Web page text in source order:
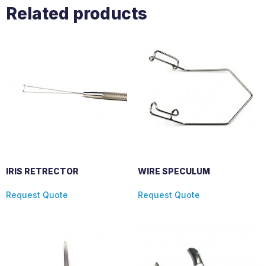
Related products
IRIS RETRECTOR
Request Quote
WIRE SPECULUM
Request Quote